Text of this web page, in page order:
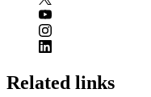
Related links